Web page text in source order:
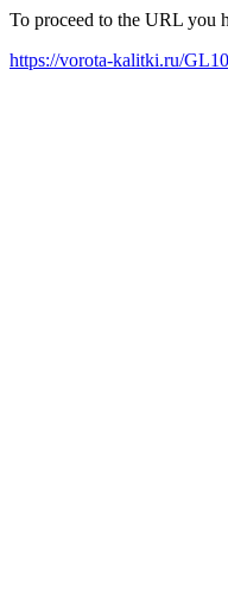
To proceed to the URL you
https://vorota-kalitki.ru/